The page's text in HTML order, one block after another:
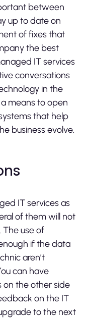
between
up to date on
of fixes that
the best
IT services
conversations
in the
means to open
that help
business evolve.
IT services as
of them will not
use of
if the data
aren’t
can have
on the other side
on the IT
to the next